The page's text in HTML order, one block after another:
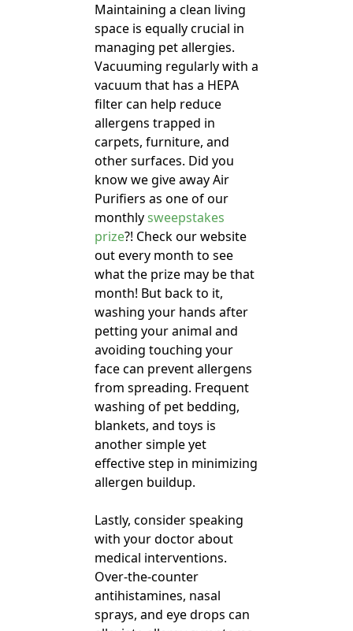
Maintaining a clean living
space is equally crucial in
managing pet allergies.
Vacuuming regularly with a
vacuum that has a HEPA
filter can help reduce
allergens trapped in
carpets, furniture, and
other surfaces. Did you
know we give away Air
Purifiers as one of our
monthlysweepstakes
prize?! Check our website
out every month to see
what the prize may be that
month! But back to it,
washing your hands after
petting your animal and
avoiding touching your
face can prevent allergens
from spreading. Frequent
washing of pet bedding,
blankets, and toys is
another simple yet
effective step in minimizing
allergen buildup.
Lastly, consider speaking
with your doctor about
medical interventions.
Over-the-counter
antihistamines, nasal
sprays, and eye drops can